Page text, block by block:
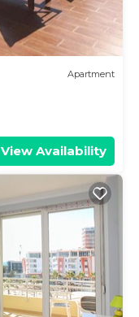
Apartment
View Availability